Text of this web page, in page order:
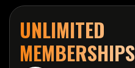
UNLIMITED
MEMBERSHIPS